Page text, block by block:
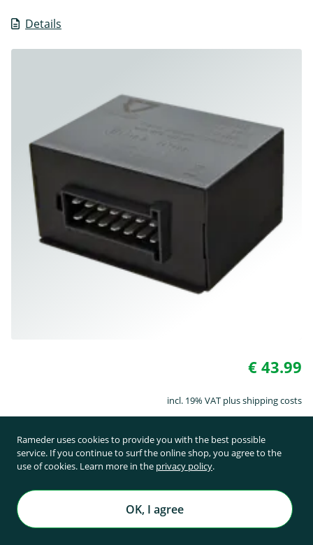
Details
€ 43.99
incl. 19% VAT plus shipping costs
On request
Art. No. 156227
Module TowTec 40-02 SW 2.4
Rameder uses cookies to provide you with the best possible
service. If you continue to surf the online shop, you agree to the
use of cookies. Learn more in the privacy policy.
OK, I agree